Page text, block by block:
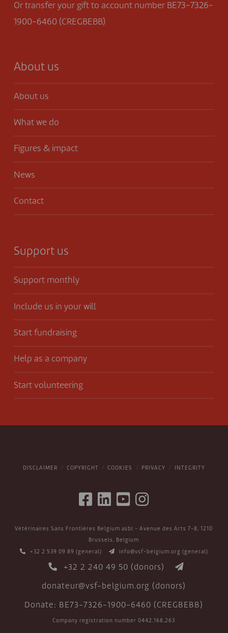
Or transfer your gift to account number BE73-7326-
1900-6460 (CREGBEBB)
About us
About us
What we do
Figures & impact
News
Contact
Support us
Support monthly
Include us in your will
Start fundraising
Help as a company
Start volunteering
DISCLAIMER COPYRIGHT COOKIES PRIVACY INTEGRITY
Vétérinaires Sans Frontières Belgium asbl - Avenue des Arts 7-8, 1210
Brussels, Belgium
+32 2 539 09 89 (general) info@vsf-belgium.org (general)
+32 2 240 49 50 (donors)
donateur@vsf-belgium.org (donors)
Donate: BE73-7326-1900-6460 (CREGBEBB)
Company registration number 0442.168.263